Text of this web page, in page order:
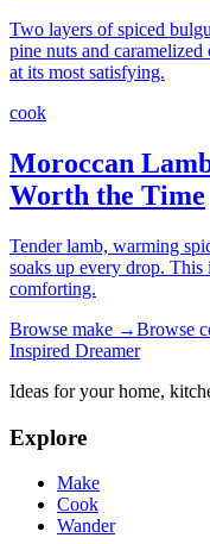
Two layers of spiced
pine nuts and
at its most satisfying.
cook
Moroccan
Worth the Time
Tender lamb, warming
soaks up every drop.
comforting.
Browse make →Browse
Inspired Dreamer
Ideas for your home,
Explore
Make
Cook
Wander